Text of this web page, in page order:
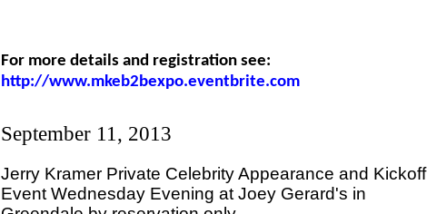
For more details and registration see:
http://www.mkeb2bexpo.eventbrite.com
September 11, 2013
Jerry Kramer Private Celebrity Appearance and Kickoff
Event Wednesday Evening at Joey Gerard's in